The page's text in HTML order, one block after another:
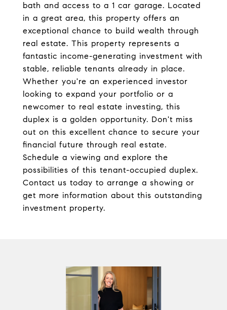
bath and access to a 1 car garage. Located
in a great area, this property offers an
exceptional chance to build wealth through
real estate. This property represents a
fantastic income-generating investment with
stable, reliable tenants already in place.
Whether you're an experienced investor
looking to expand your portfolio or a
newcomer to real estate investing, this
duplex is a golden opportunity. Don't miss
out on this excellent chance to secure your
financial future through real estate.
Schedule a viewing and explore the
possibilities of this tenant-occupied duplex.
Contact us today to arrange a showing or
get more information about this outstanding
investment property.